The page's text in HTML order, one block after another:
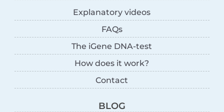
Explanatory videos
FAQs
The iGene DNA-test
How does it work?
Contact
BLOG